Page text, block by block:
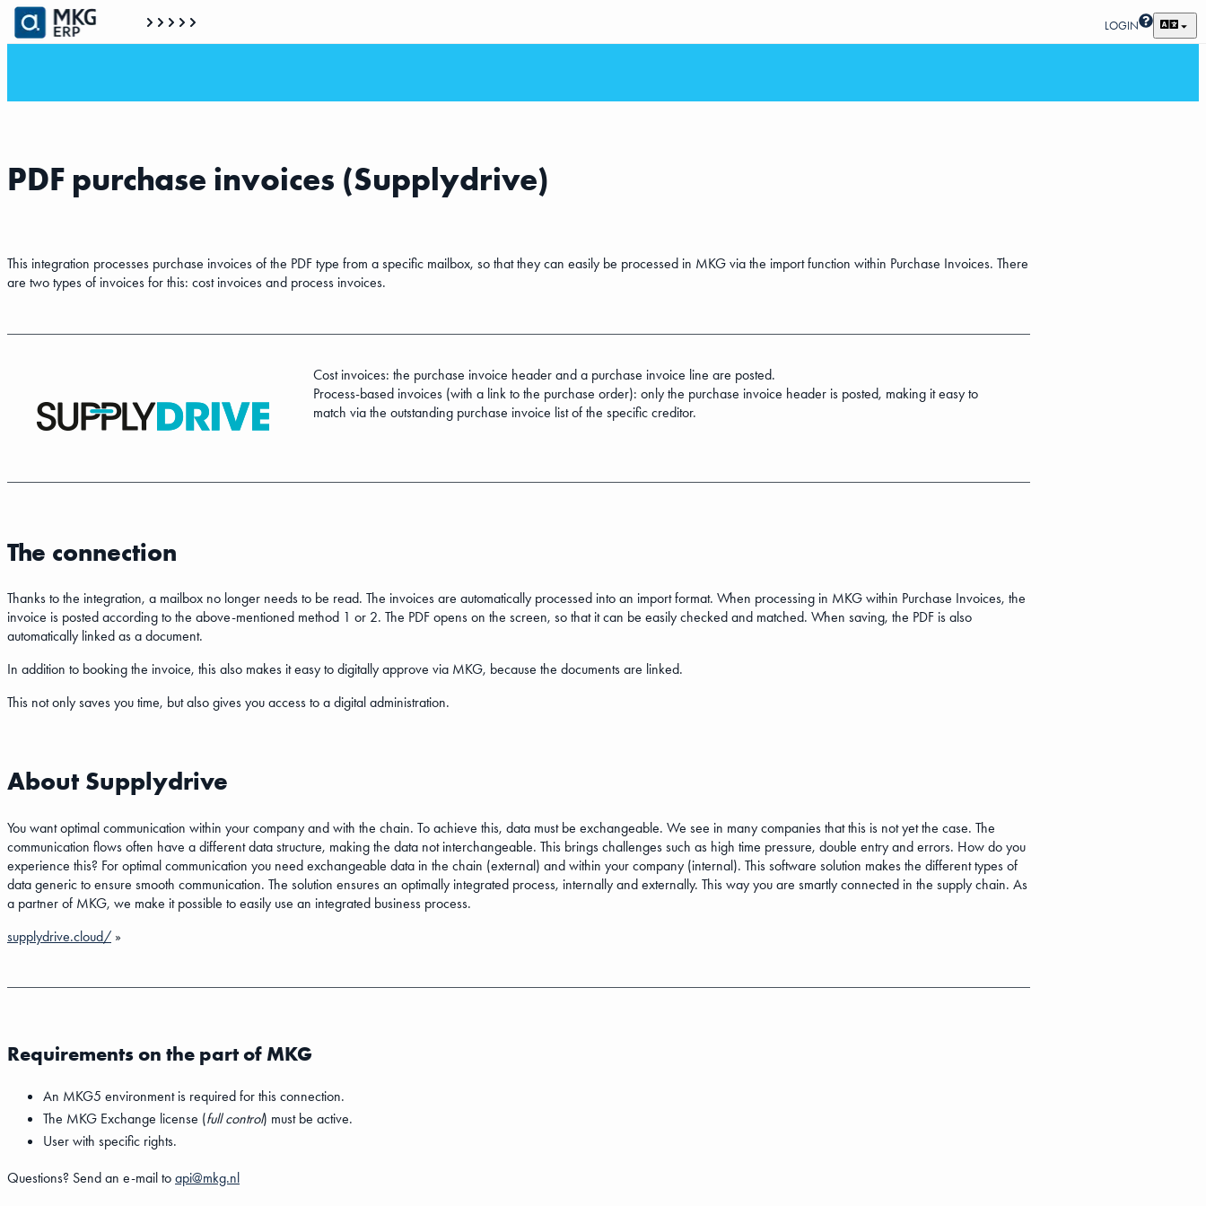
LOGIN
PDF purchase invoices (Supplydrive)
This integration processes purchase invoices of the PDF type from a specific mailbox, so that they can easily be processed in MKG via the import function within Purchase Invoices. There
are two types of invoices for this: cost invoices and process invoices.
Cost invoices: the purchase invoice header and a purchase invoice line are posted.
Process-based invoices (with a link to the purchase order): only the purchase invoice header is posted, making it easy to
match via the outstanding purchase invoice list of the specific creditor.
The connection
Thanks to the integration, a mailbox no longer needs to be read. The invoices are automatically processed into an import format. When processing in MKG within Purchase Invoices, the
invoice is posted according to the above-mentioned method 1 or 2. The PDF opens on the screen, so that it can be easily checked and matched. When saving, the PDF is also
automatically linked as a document.
In addition to booking the invoice, this also makes it easy to digitally approve via MKG, because the documents are linked.
This not only saves you time, but also gives you access to a digital administration.
About Supplydrive
You want optimal communication within your company and with the chain. To achieve this, data must be exchangeable. We see in many companies that this is not yet the case. The
communication flows often have a different data structure, making the data not interchangeable. This brings challenges such as high time pressure, double entry and errors. How do you
experience this? For optimal communication you need exchangeable data in the chain (external) and within your company (internal). This software solution makes the different types of
data generic to ensure smooth communication. The solution ensures an optimally integrated process, internally and externally. This way you are smartly connected in the supply chain. As
a partner of MKG, we make it possible to easily use an integrated business process.
supplydrive.cloud/ »
Requirements on the part of MKG
An MKG5 environment is required for this connection.
The MKG Exchange license (full control) must be active.
User with specific rights.
Questions? Send an e-mail toapi@mkg.nl